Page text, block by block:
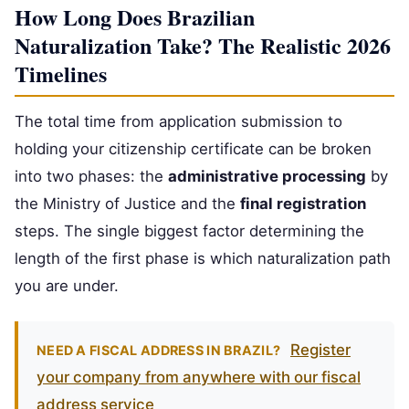
How Long Does Brazilian
Naturalization Take? The Realistic 2026
Timelines
The total time from application submission to
holding your citizenship certificate can be broken
into two phases: the administrative processing by
the Ministry of Justice and the final registration
steps. The single biggest factor determining the
length of the first phase is which naturalization path
you are under.
NEED A FISCAL ADDRESS IN BRAZIL?
Register
your company from anywhere with our fiscal
address service